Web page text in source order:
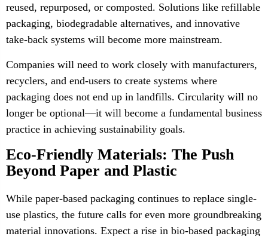
reused, repurposed, or composted. Solutions like refillable
packaging, biodegradable alternatives, and innovative
take-back systems will become more mainstream.
Companies will need to work closely with manufacturers,
recyclers, and end-users to create systems where
packaging does not end up in landfills. Circularity will no
longer be optional—it will become a fundamental business
practice in achieving sustainability goals.
Eco-Friendly Materials: The Push
Beyond Paper and Plastic
While paper-based packaging continues to replace single-
use plastics, the future calls for even more groundbreaking
material innovations. Expect a rise in bio-based packaging